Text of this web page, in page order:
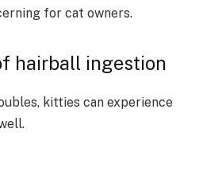
for cat owners.
hairball ingestion
kitties can experience